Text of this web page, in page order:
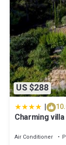
US $288
|
Charming
Air Conditioner